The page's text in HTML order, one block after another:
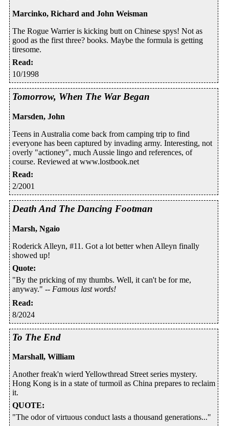
Marcinko, Richard and John Weisman
The Rogue Warrier is kicking butt on Chinese spys! Not as
good as the first three? books. Maybe the formula is getting
tiresome.
Read:
10/1998
Tomorrow, When The War Began
Marsden, John
Teens in Australia come back from camping trip to find
everyone has been captured by invading army. Interesting, not
overly "actioney", much Aussie lingo and references, of
course. Reviewed at www.lostbook.net
Read:
2/2001
Death And The Dancing Footman
Marsh, Ngaio
Roderick Alleyn, #11. Got a lot better when Alleyn finally
showed up!
Quote:
"By the pricking of my thumbs. Well, it can't be for me,
anyway." -- Famous last words!
Read:
8/2024
To The End
Marshall, William
Another freak'n wierd Yellowthread Street series mystery.
Hong Kong is in a state of turmoil as China prepares to reclaim
it.
QUOTE:
"The odor of virtuous conduct lasts a thousand generations..."